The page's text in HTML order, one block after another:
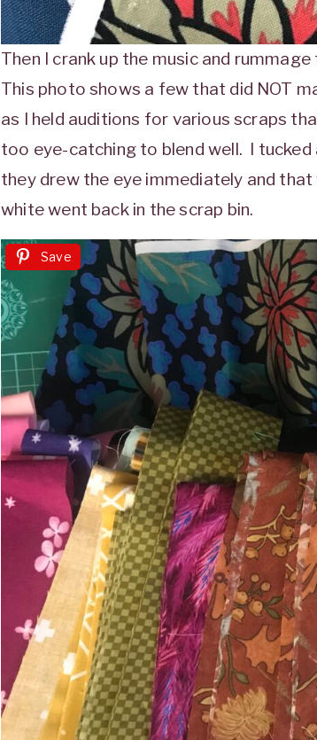
Then I crank up the music and
This photo shows a few that did NOT
as I held auditions for various scraps
too eye-catching to blend well. I
they drew the eye immediately and
white went back in the scrap bin.
Save